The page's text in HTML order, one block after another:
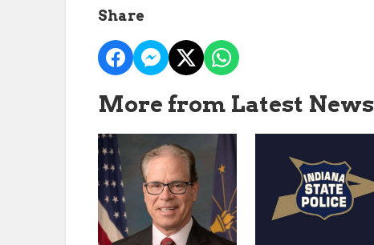
Share
More from Latest News